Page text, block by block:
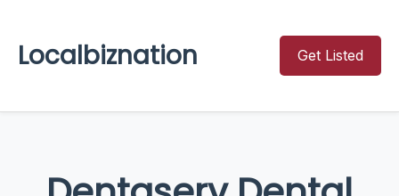
Localbiznation Get Listed